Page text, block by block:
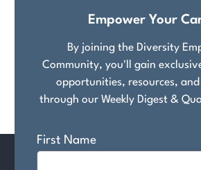
Empower Your
By joining the Diversity
Community, you'll gain
opportunities, resources,
through our Weekly Digest &